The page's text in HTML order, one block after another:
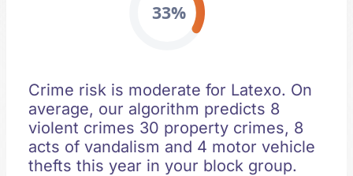
33%
Crime risk is moderate for Latexo. On
average, our algorithm predicts 8
violent crimes 30 property crimes, 8
acts of vandalism and 4 motor vehicle
thefts this year in your block group.